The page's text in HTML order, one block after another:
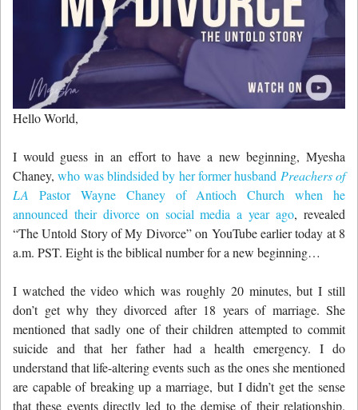
Hello World,
I would guess in an effort to have a new beginning, Myesha
Chaney,who was blindsided by her former husband Preachers of
LA Pastor Wayne Chaney of Antioch Church when he
announced their divorce on social media a year ago, revealed
“The Untold Story of My Divorce” on YouTube earlier today at 8
a.m. PST. Eight is the biblical number for a new beginning…
I watched the video which was roughly 20 minutes, but I still
don’t get why they divorced after 18 years of marriage. She
mentioned that sadly one of their children attempted to commit
suicide and that her father had a health emergency. I do
understand that life-altering events such as the ones she mentioned
are capable of breaking up a marriage, but I didn’t get the sense
that these events directly led to the demise of their relationship.